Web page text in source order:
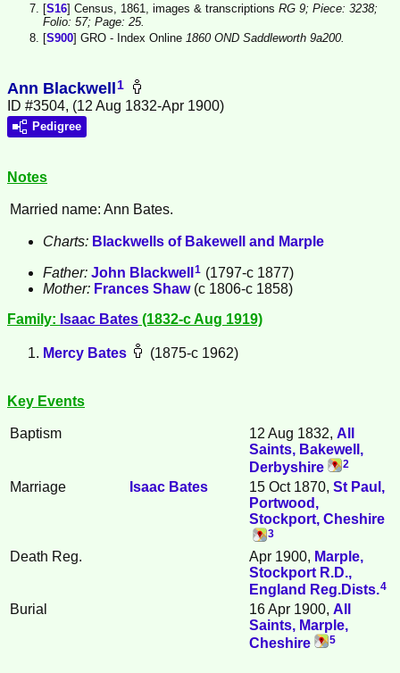
[S16] Census, 1861, images & transcriptions RG 9; Piece: 3238;
Folio: 57; Page: 25.
[S900] GRO - Index Online 1860 OND Saddleworth 9a200.
Ann Blackwell 1
ID #3504, (12 Aug 1832-Apr 1900)
Pedigree
Notes
Married name: Ann Bates.
Charts: Blackwells of Bakewell and Marple
Father: John Blackwell 1 (1797-c 1877)
Mother: Frances Shaw(c 1806-c 1858)
Family: Isaac Bates (1832-c Aug 1919)
Mercy Bates (1875-c 1962)
Key Events
Baptism 12 Aug 1832, All
Saints, Bakewell,
Derbyshire
2
Marriage Isaac Bates 15 Oct 1870, St Paul,
Portwood,
Stockport, Cheshire
3
Death Reg. Apr 1900, Marple,
Stockport R.D.,
England Reg.Dists.4
Burial 16 Apr 1900, All
Saints, Marple,
Cheshire
5